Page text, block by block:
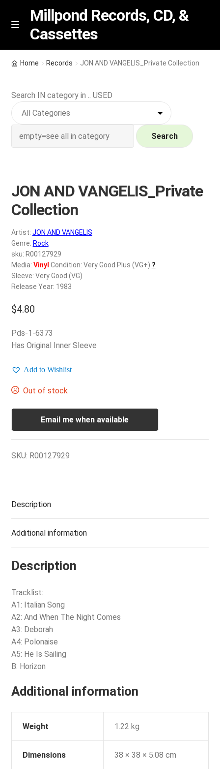
Skip
Skip
M
n
u
Millpond Records, CD, &
Cassettes
Featured
NEW Vinyl & CDs
a
Wishlist –
My account
REGISTER
Login
$0.00
Home Records JON AND VANGELIS_Private Collection
Search IN category in .. USED
Search
JON AND VANGELIS_Private
Collection
Artist: JON AND VANGELIS
Genre: Rock
sku: R00127929
Media: Vinyl Condition: Very Good Plus (VG+) ?
Sleeve: Very Good (VG)
Release Year: 1983
$4.80
Pds-1-6373
Has Original Inner Sleeve
Add to Wishlist
Out of stock
Email me when available
SKU: R00127929
Description
Additional information
Description
Tracklist:
A1: Italian Song
A2: And When The Night Comes
A3: Deborah
A4: Polonaise
A5: He Is Sailing
B: Horizon
Additional information
Weight 1.22 kg
Dimensions 38 × 38 × 5.08 cm